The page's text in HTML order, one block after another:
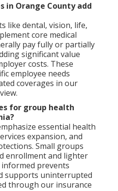
in Orange County add
like dental, vision, life,
core medical
pay fully or partially
significant value
costs. These
employee needs
coverages in our
for group health
essential health
expansion, and
Small groups
enrollment and lighter
prevents
supports uninterrupted
through our insurance